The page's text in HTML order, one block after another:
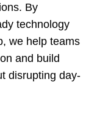
By
technology
we help teams
and build
disrupting day-